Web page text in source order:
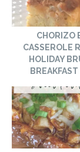
CHORIZO
CASSEROLE
HOLIDAY